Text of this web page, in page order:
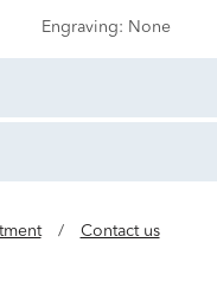
Engraving: None
/ Contact us